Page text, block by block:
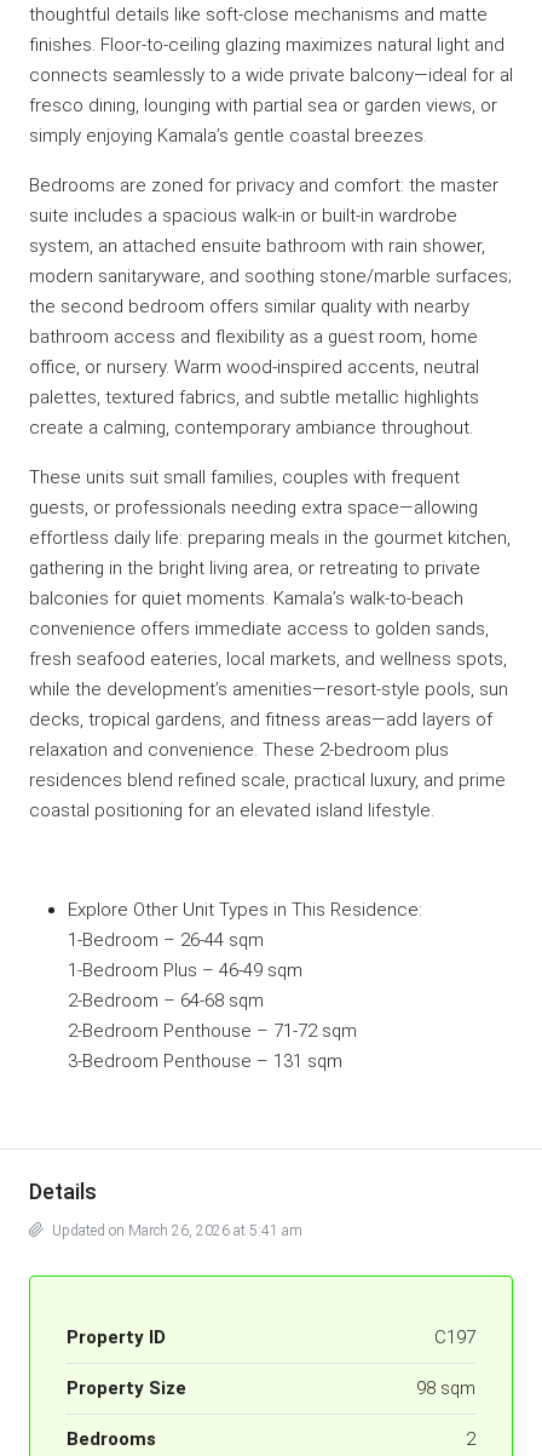
thoughtful details like soft-close mechanisms and matte
finishes. Floor-to-ceiling glazing maximizes natural light and
connects seamlessly to a wide private balcony—ideal for al
fresco dining, lounging with partial sea or garden views, or
simply enjoying Kamala’s gentle coastal breezes.
Bedrooms are zoned for privacy and comfort: the master
suite includes a spacious walk-in or built-in wardrobe
system, an attached ensuite bathroom with rain shower,
modern sanitaryware, and soothing stone/marble surfaces;
the second bedroom offers similar quality with nearby
bathroom access and flexibility as a guest room, home
office, or nursery. Warm wood-inspired accents, neutral
palettes, textured fabrics, and subtle metallic highlights
create a calming, contemporary ambiance throughout.
These units suit small families, couples with frequent
guests, or professionals needing extra space—allowing
effortless daily life: preparing meals in the gourmet kitchen,
gathering in the bright living area, or retreating to private
balconies for quiet moments. Kamala’s walk-to-beach
convenience offers immediate access to golden sands,
fresh seafood eateries, local markets, and wellness spots,
while the development’s amenities—resort-style pools, sun
decks, tropical gardens, and fitness areas—add layers of
relaxation and convenience. These 2-bedroom plus
residences blend refined scale, practical luxury, and prime
coastal positioning for an elevated island lifestyle.
Explore Other Unit Types in This Residence:
1-Bedroom – 26-44 sqm
1-Bedroom Plus – 46-49 sqm
2-Bedroom – 64-68 sqm
2-Bedroom Penthouse – 71-72 sqm
3-Bedroom Penthouse – 131 sqm
Details
Updated on March 26, 2026 at 5:41 am
Property ID C197
Property Size 98 sqm
Bedrooms 2